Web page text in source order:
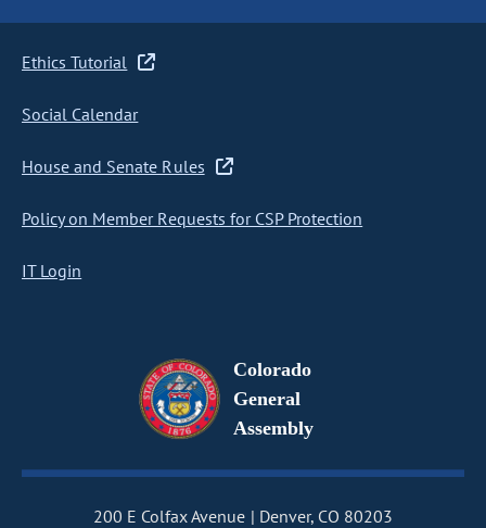
Ethics Tutorial
Social Calendar
House and Senate Rules
Policy on Member Requests for CSP Protection
IT Login
Colorado
General
Assembly
200 E Colfax Avenue Denver, CO 80203